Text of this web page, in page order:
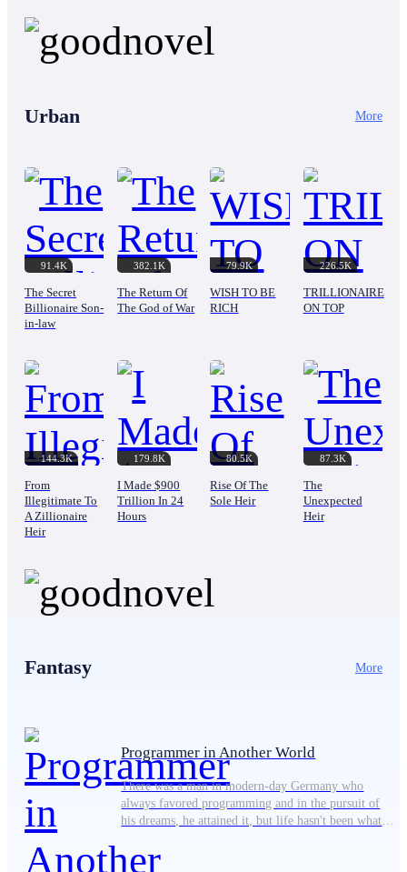
Urban More
91.4K
The Secret
Billionaire Son-
in-law
382.1K
The Return Of
The God of War
79.9K
WISH TO BE
RICH
226.5K
TRILLIONAIRE
ON TOP
144.3K
From
Illegitimate To
A Zillionaire
Heir
179.8K
I Made $900
Trillion In 24
Hours
80.5K
Rise Of The
Sole Heir
87.3K
The
Unexpected
Heir
Fantasy More
Programmer in Another World
There was a man in modern-day Germany who
always favored programming and in the pursuit of
his dreams, he attained it, but life hasn't been what
Ansgar Wegener, a gamer, who has always supported